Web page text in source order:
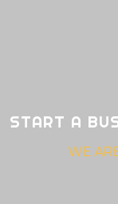
START A
WE